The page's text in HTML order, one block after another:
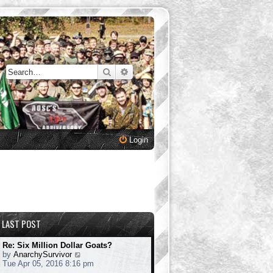
SearchAdvanced search
Login
LAST POST
Re: Six Million Dollar Goats?
by AnarchySurvivor
i
Tue Apr 05, 2016 8:16 pm